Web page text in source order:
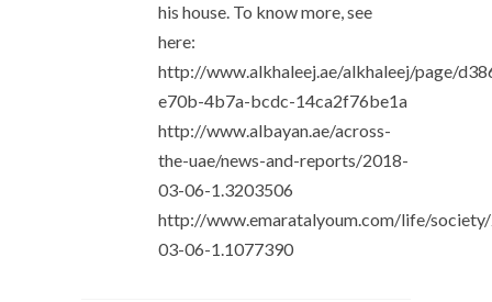
his house. To know more, see
here:
http://www.alkhaleej.ae/alkhaleej/page/
e70b-4b7a-bcdc-14ca2f76be1a
http://www.albayan.ae/across-
the-uae/news-and-reports/2018-
03-06-1.3203506
http://www.emaratalyoum.com/life/
03-06-1.1077390